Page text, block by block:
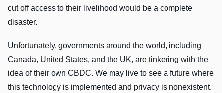
cut off access to their livelihood would be a complete
disaster.
Unfortunately, governments around the world, including
Canada, United States, and the UK, are tinkering with the
idea of their own CBDC. We may live to see a future where
this technology is implemented and privacy is nonexistent.